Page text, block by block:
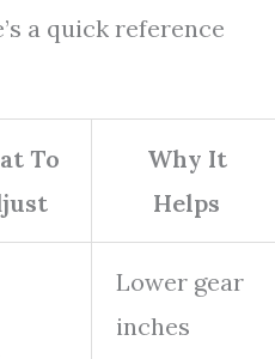
a quick reference
To
Why It
Helps
Lower gear
inches